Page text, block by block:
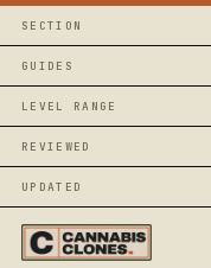
SECTION
GUIDES
LEVEL RANGE
REVIEWED
UPDATED